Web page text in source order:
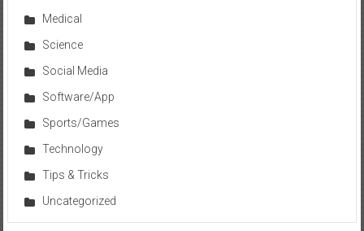
Medical
Science
Social Media
Software/App
Sports/Games
Technology
Tips & Tricks
Uncategorized